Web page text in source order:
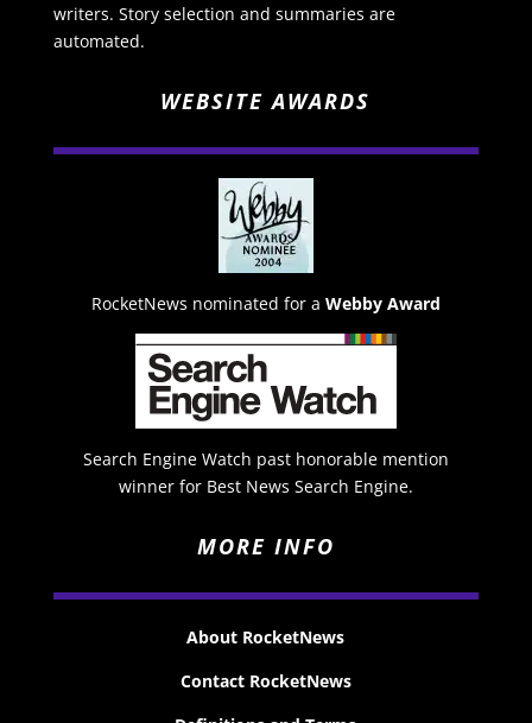
writers. Story selection and summaries are
automated.
WEBSITE AWARDS
RocketNews nominated for a Webby Award
Search Engine Watch past honorable mention
winner for Best News Search Engine.
MORE INFO
About RocketNews
Contact RocketNews